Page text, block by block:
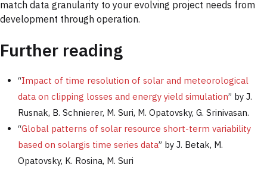
match data granularity to your evolving project needs from
development through operation.
Further reading
“Impact of time resolution of solar and meteorological
data on clipping losses and energy yield simulation” by J.
Rusnak, B. Schnierer, M. Suri, M. Opatovsky, G. Srinivasan.
“Global patterns of solar resource short-term variability
based on solargis time series data” by J. Betak, M.
Opatovsky, K. Rosina, M. Suri